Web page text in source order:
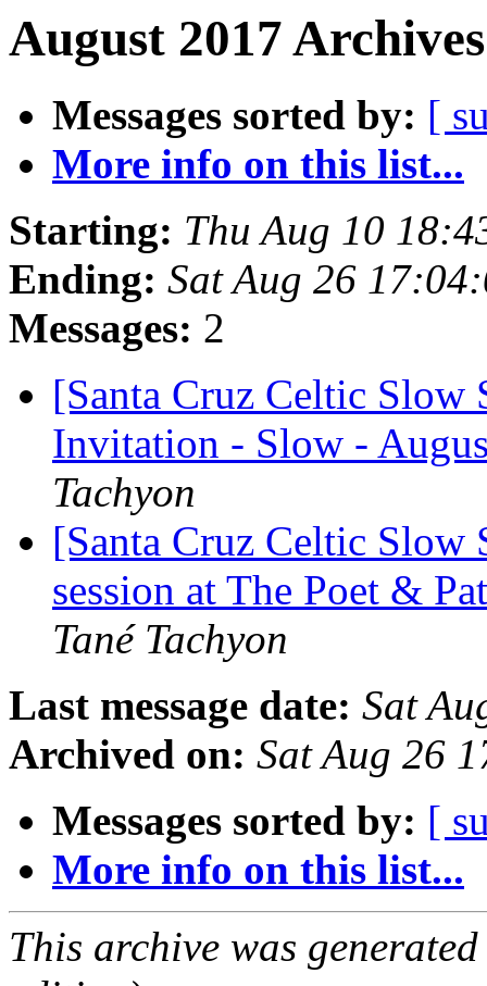
August 2017
Messages sorted by: [
More info on this list...
Starting: Thu Aug 10
Ending: Sat Aug 26
Messages: 2
[Santa Cruz Celtic Slow
Invitation - Slow -
Tachyon
[Santa Cruz Celtic Slow
session at The Poet &
Tané Tachyon
Last message date: Sat
Archived on: Sat Aug 26
Messages sorted by: [
More info on this list...
This archive was